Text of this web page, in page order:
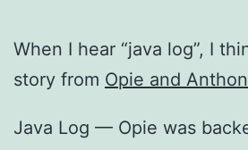
When I hear “java log”, I
story from Opie and
Java Log — Opie was